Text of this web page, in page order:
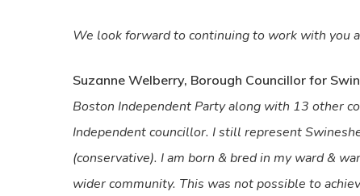
We look forward to continuing to work with you
Suzanne Welberry, Borough Councillor for
Boston Independent Party along with 13 other
Independent councillor. I still represent
(conservative). I am born & bred in my ward &
wider community. This was not possible to